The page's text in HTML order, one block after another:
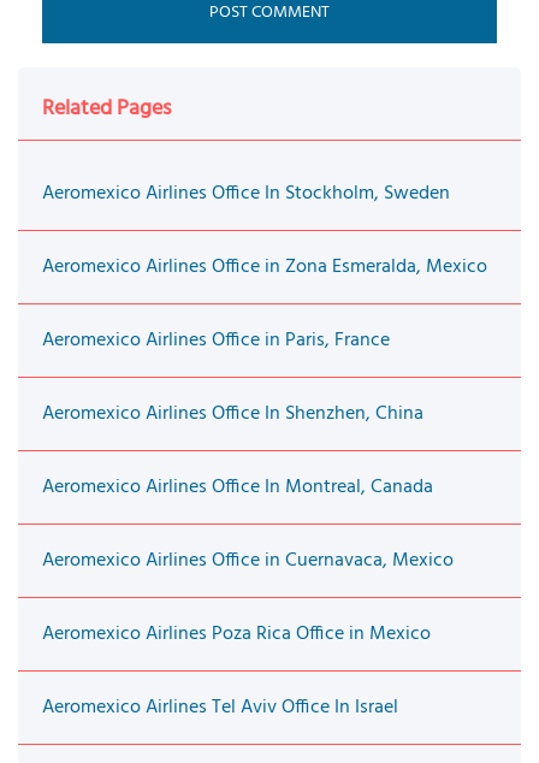
Related Pages
Aeromexico Airlines Office In Stockholm, Sweden
Aeromexico Airlines Office in Zona Esmeralda, Mexico
Aeromexico Airlines Office in Paris, France
Aeromexico Airlines Office In Shenzhen, China
Aeromexico Airlines Office In Montreal, Canada
Aeromexico Airlines Office in Cuernavaca, Mexico
Aeromexico Airlines Poza Rica Office in Mexico
Aeromexico Airlines Tel Aviv Office In Israel